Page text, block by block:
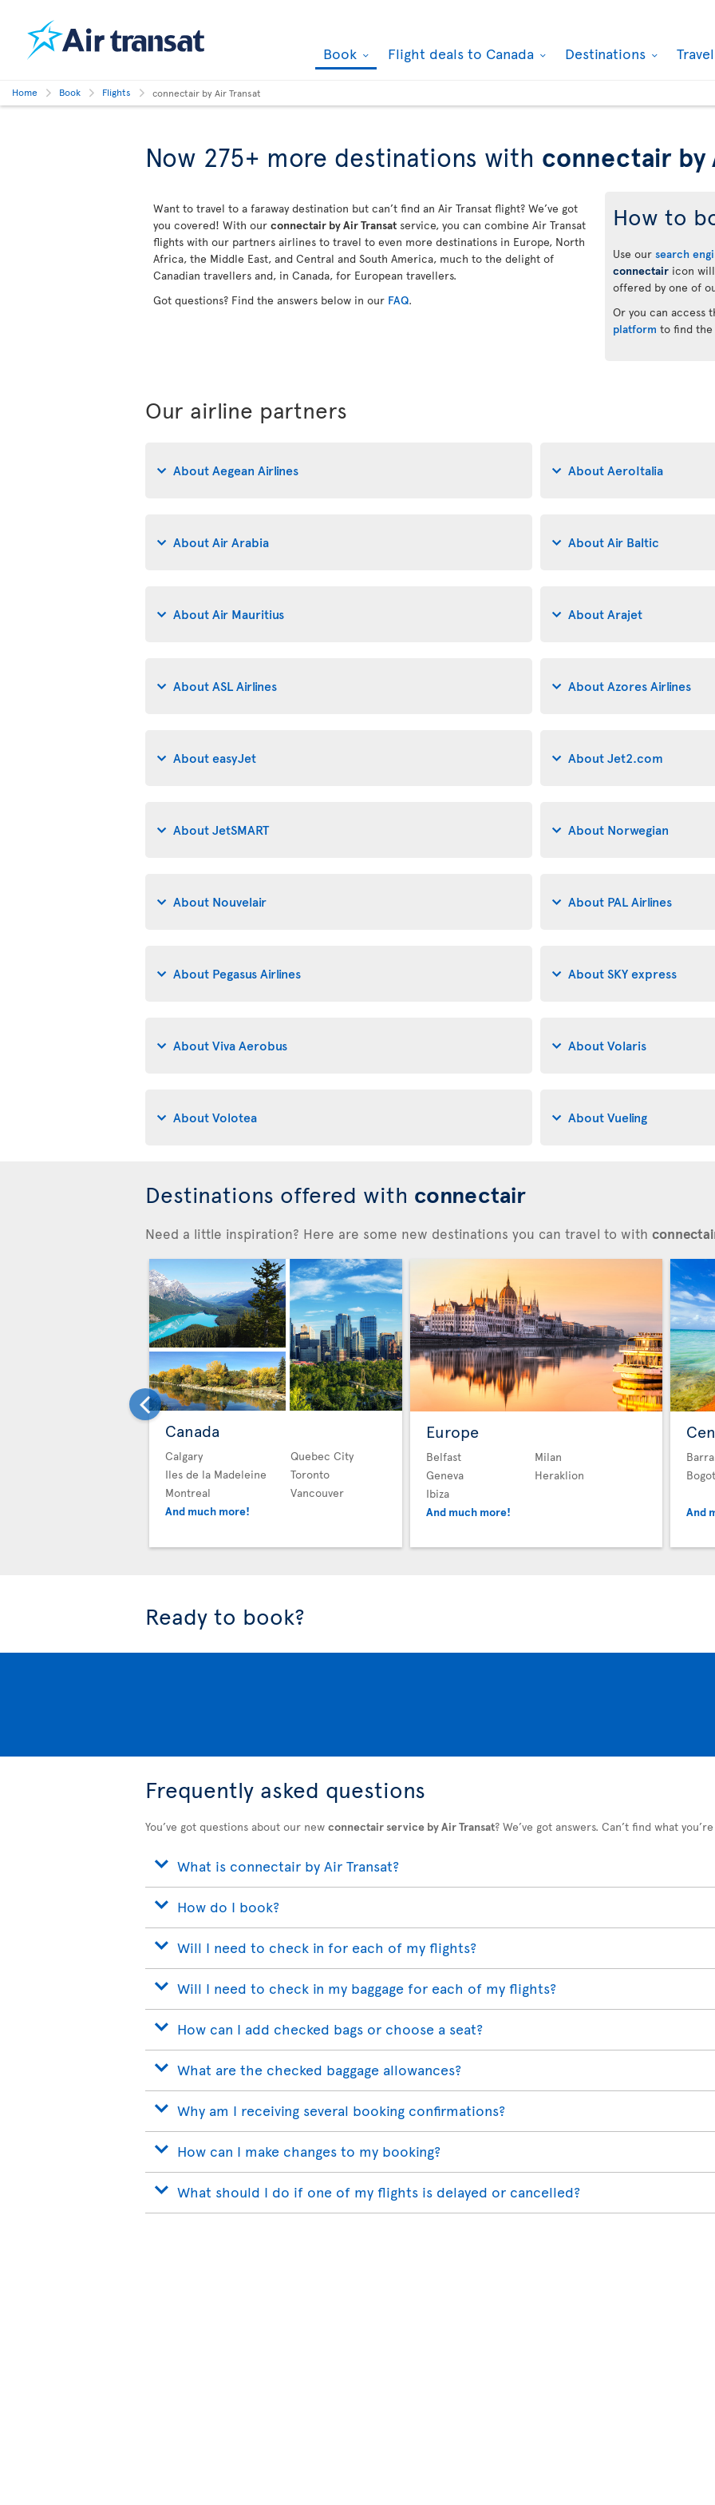
Book Flight deals to Canada Destinations
Home Book Flights connectair by Air Transat
Now 275+ more destinations with connectair by
Want to travel to a faraway destination but can’t find an Air Transat flight? We’ve got
you covered! With our connectair by Air Transat service, you can combine Air Transat
flights with our partners airlines to travel to even more destinations in Europe, North
Africa, the Middle East, and Central and South America, much to the delight of
Canadian travellers and, in Canada, for European travellers.
Got questions? Find the answers below in our FAQ.
How to
Use our search
connectairicon will
offered by one of
Or you can access
platform to find
Our airline partners
About Aegean Airlines About AeroItalia
About Air Arabia About Air Baltic
About Air Mauritius About Arajet
About ASL Airlines About Azores Airlines
About easyJet About Jet2.com
About JetSMART About Norwegian
About Nouvelair About PAL Airlines
About Pegasus Airlines About SKY express
About Viva Aerobus About Volaris
About Volotea About Vueling
Destinations offered with connectair
Need a little inspiration? Here are some new destinations you can travel to with
Canada
Calgary
Iles de la Madeleine
Montreal
And much more!
Quebec City
Toronto
Vancouver
Europe
Belfast
Geneva
Ibiza
And much more!
Milan
Heraklion
And
Ready to book?
Frequently asked questions
You’ve got questions about our new connectair service by Air Transat? We’ve got answers. Can’t find what
What is connectair by Air Transat?
How do I book?
Will I need to check in for each of my flights?
Will I need to check in my baggage for each of my flights?
How can I add checked bags or choose a seat?
What are the checked baggage allowances?
Why am I receiving several booking confirmations?
How can I make changes to my booking?
What should I do if one of my flights is delayed or cancelled?